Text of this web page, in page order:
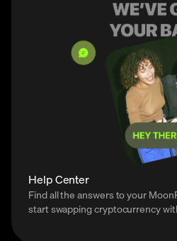
Help Center
Find all the answers to your
start swapping cryptocurrency